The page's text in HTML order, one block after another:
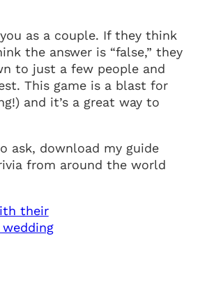
as a couple. If they think
the answer is “false,” they
to just a few people and
This game is a blast for
and it’s a great way to
ask, download my guide
from around the world